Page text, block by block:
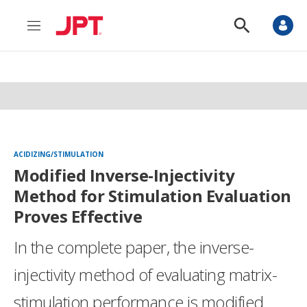
M
n
S
o
S
ACIDIZING/STIMULATION
Modified Inverse-Injectivity
Method for Stimulation Evaluation
Proves Effective
In the complete paper, the inverse-
injectivity method of evaluating matrix-
stimulation performance is modified